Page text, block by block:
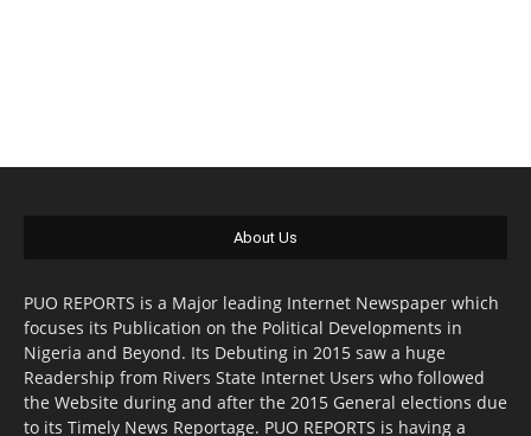
About Us
PUO REPORTS is a Major leading Internet Newspaper which
focuses its Publication on the Political Developments in
Nigeria and Beyond. Its Debuting in 2015 saw a huge
Readership from Rivers State Internet Users who followed
the Website during and after the 2015 General elections due
to its Timely News Reportage. PUO REPORTS is having a